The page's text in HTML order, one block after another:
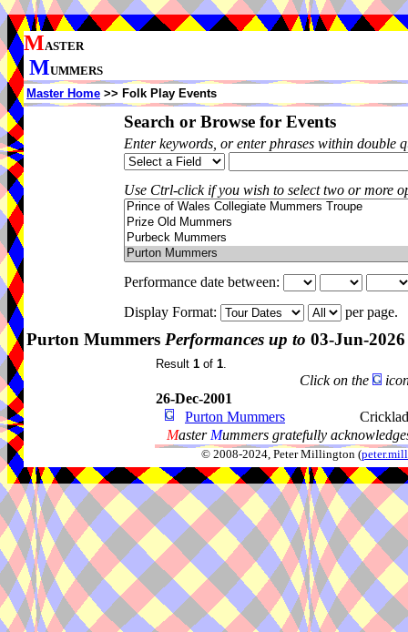
MASTER
MUMMERS
Master Home >> Folk Play Events
Search or Browse for Events
Enter keywords, or enter phrases within double
Use Ctrl-click if you wish to select two or more
Performance date between:
Display Format:
per page.
Purton Mummers Performances up to 03-Jun-2026
Result 1 of 1.
Click on the
26-Dec-2001
Purton Mummers
Master Mummers gratefully
© 2008-2024, Peter Millington (